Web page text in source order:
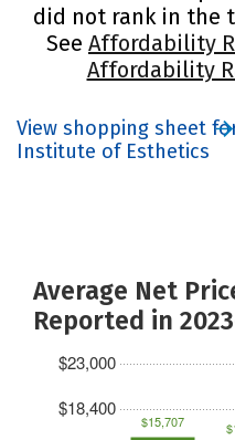
did not rank in the
See Affordability
Affordability
View shopping sheet
Institute of Esthetics
Average Net
Reported in
$18,400
$23,000
$15,707